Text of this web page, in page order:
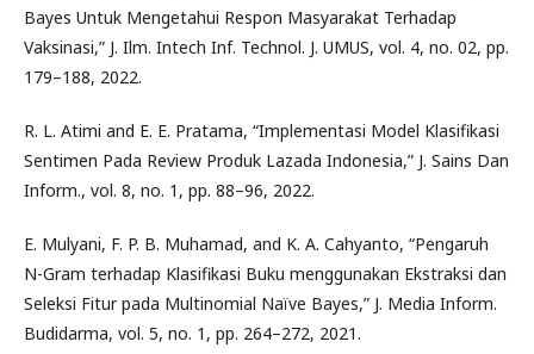
Bayes Untuk Mengetahui Respon Masyarakat Terhadap
Vaksinasi,” J. Ilm. Intech Inf. Technol. J. UMUS, vol. 4, no. 02, pp.
179–188, 2022.
R. L. Atimi and E. E. Pratama, “Implementasi Model Klasifikasi
Sentimen Pada Review Produk Lazada Indonesia,” J. Sains Dan
Inform., vol. 8, no. 1, pp. 88–96, 2022.
E. Mulyani, F. P. B. Muhamad, and K. A. Cahyanto, “Pengaruh
N-Gram terhadap Klasifikasi Buku menggunakan Ekstraksi dan
Seleksi Fitur pada Multinomial Naïve Bayes,” J. Media Inform.
Budidarma, vol. 5, no. 1, pp. 264–272, 2021.